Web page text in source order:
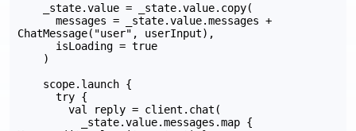
_state.value = _state.value.copy(
messages = _state.value.messages +
ChatMessage("user", userInput),
isLoading = true
)
scope.launch {
try {
val reply = client.chat(
_state.value.messages.map {